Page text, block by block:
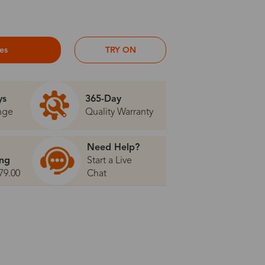
TRY ON
365-Day
Quality Warranty
Need Help?
Start a Live
Chat